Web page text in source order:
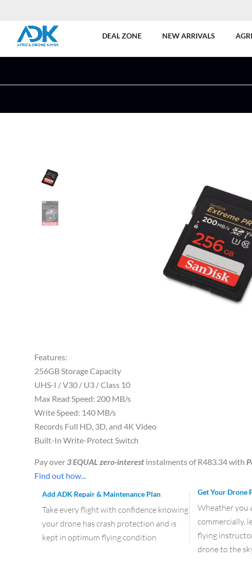
DEAL ZONE NEW ARRIVALS
Features:
256GB Storage Capacity
UHS-I / V30 / U3 / Class 10
Max Read Speed: 200 MB/s
Write Speed: 140 MB/s
Records Full HD, 3D, and 4K Video
Built-In Write-Protect Switch
Pay over3 EQUAL zero-interest instalments ofR483.34with
Find out how...
Add ADK Repair & Maintenance Plan
Take every flight with confidence knowing
your drone has crash protection and is
kept in optimum flying condition
Get Your Drone
Wheather you
commercially,
flying
drone to the